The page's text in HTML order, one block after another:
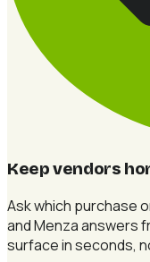
Keep vendors
Ask which purchase
and Menza answers
surface in seconds,